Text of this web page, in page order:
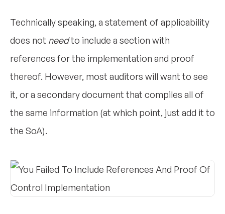
Technically speaking, a statement of applicability
does not needto include a section with
references for the implementation and proof
thereof. However, most auditors will want to see
it, or a secondary document that compiles all of
the same information (at which point, just add it to
the SoA).